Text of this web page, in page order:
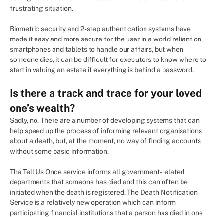
frustrating situation.
Biometric security and 2-step authentication systems have
made it easy and more secure for the user in a world reliant on
smartphones and tablets to handle our affairs, but when
someone dies, it can be difficult for executors to know where to
start in valuing an estate if everything is behind a password.
Is there a track and trace for your loved
one’s wealth?
Sadly, no. There are a number of developing systems that can
help speed up the process of informing relevant organisations
about a death, but, at the moment, no way of finding accounts
without some basic information.
The Tell Us Once service informs all government-related
departments that someone has died and this can often be
initiated when the death is registered. The Death Notification
Service is a relatively new operation which can inform
participating financial institutions that a person has died in one